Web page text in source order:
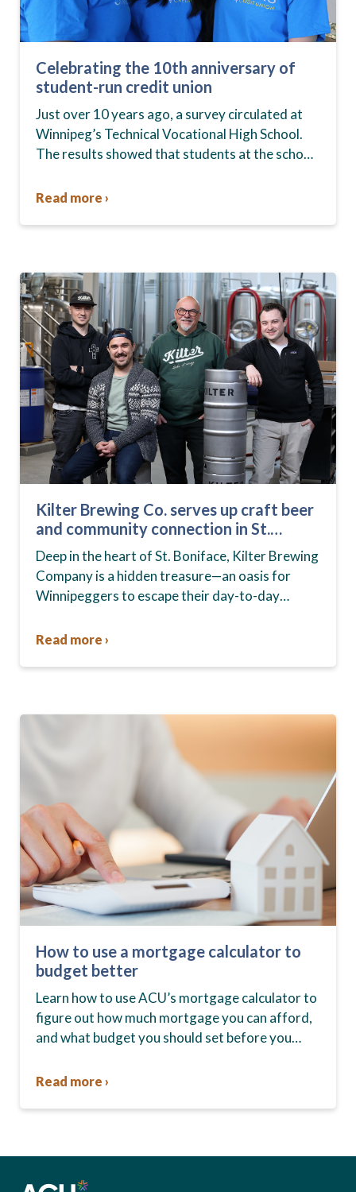
Celebrating the 10th anniversary of
student-run credit union
Just over 10 years ago, a survey circulated at
Winnipeg’s Technical Vocational High School.
The results showed that students at the school,
changed—they were…
Read more ›
Kilter Brewing Co. serves up craft beer
and community connection in St.
Boniface
Deep in the heart of St. Boniface, Kilter Brewing
Company is a hidden treasure—an oasis for
Winnipeggers to escape their day-to-day
community….
Read more ›
How to use a mortgage calculator to
budget better
Learn how to use ACU’s mortgage calculator to
figure out how much mortgage you can afford,
and what budget you should set before you
Read more ›